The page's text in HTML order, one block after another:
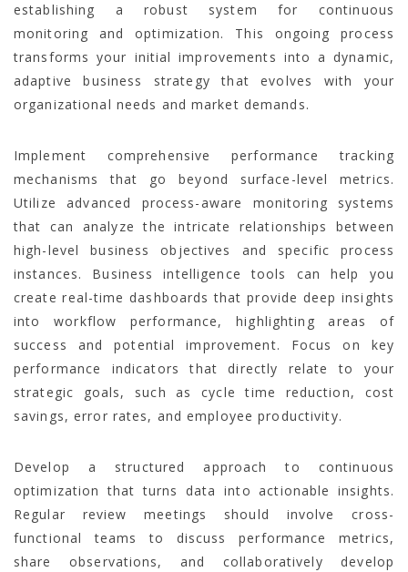
establishing a robust system for continuous
monitoring and optimization. This ongoing process
transforms your initial improvements into a dynamic,
adaptive business strategy that evolves with your
organizational needs and market demands.
Implement comprehensive performance tracking
mechanisms that go beyond surface-level metrics.
Utilize advanced process-aware monitoring systems
that can analyze the intricate relationships between
high-level business objectives and specific process
instances. Business intelligence tools can help you
create real-time dashboards that provide deep insights
into workflow performance, highlighting areas of
success and potential improvement. Focus on key
performance indicators that directly relate to your
strategic goals, such as cycle time reduction, cost
savings, error rates, and employee productivity.
Develop a structured approach to continuous
optimization that turns data into actionable insights.
Regular review meetings should involve cross-
functional teams to discuss performance metrics,
share observations, and collaboratively develop